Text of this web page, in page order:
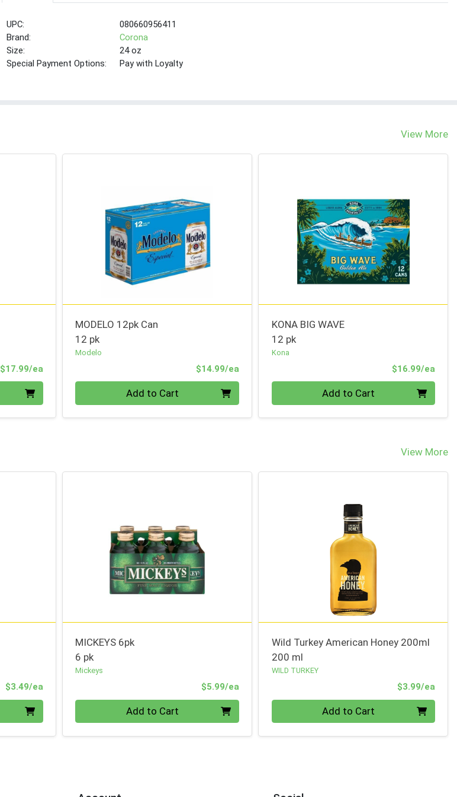
UPC:
080660956411
Brand:
Corona
Size:
24 oz
Special Payment Options:
Pay with Loyalty
View More
$17.99/eaProduct Price
MODELO 12pk Can
12 pk
Modelo
$14.99/eaProduct Price
Add to Cart
KONA BIG WAVE
12 pk
Kona
$16.99/ea
Add to Cart
View More
$3.49/eaProduct Price
MICKEYS 6pk
6 pk
Mickeys
$5.99/eaProduct Price
Add to Cart
Wild Turkey American Honey 200ml
200 ml
WILD TURKEY
$3.99/ea
Add to Cart